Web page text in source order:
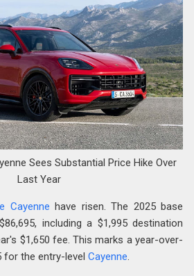
Sees Substantial Price Hike Over
Last Year
Cayenne have risen. The 2025 base
including a $1,995 destination
$1,650 fee. This marks a year-over-
for the entry-level Cayenne